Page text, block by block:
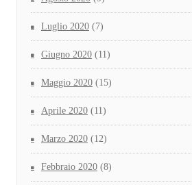
Luglio 2020 (7)
Giugno 2020 (11)
Maggio 2020 (15)
Aprile 2020 (11)
Marzo 2020 (12)
Febbraio 2020 (8)